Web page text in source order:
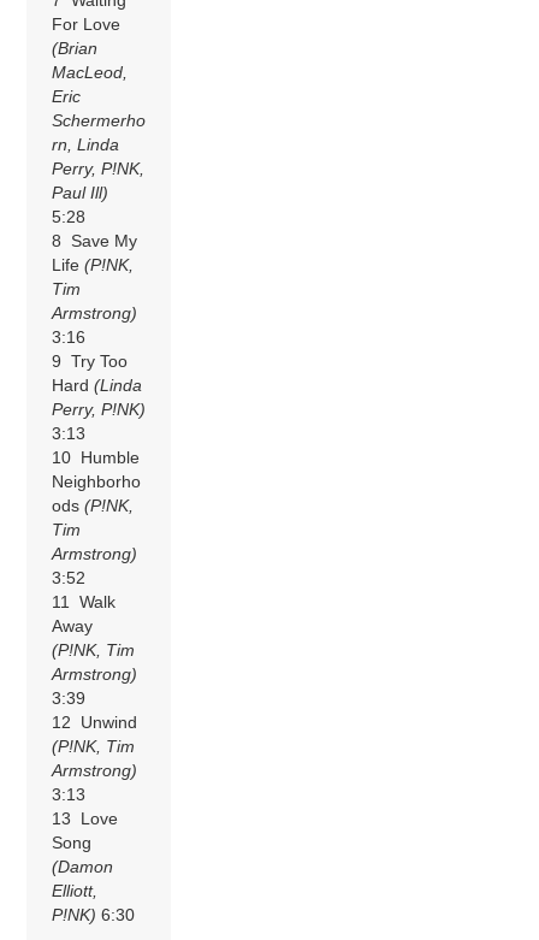
For Love
(Brian
MacLeod,
Eric
Schermerho
rn, Linda
Perry, P!NK,
Paul Ill)
5:28
8 Save My
Life(P!NK,
Tim
Armstrong)
3:16
9 Try Too
Hard(Linda
Perry, P!NK)
3:13
10 Humble
Neighborho
ods(P!NK,
Tim
Armstrong)
3:52
11 Walk
Away
(P!NK, Tim
Armstrong)
3:39
12 Unwind
(P!NK, Tim
Armstrong)
3:13
13 Love
Song
(Damon
Elliott,
P!NK) 6:30